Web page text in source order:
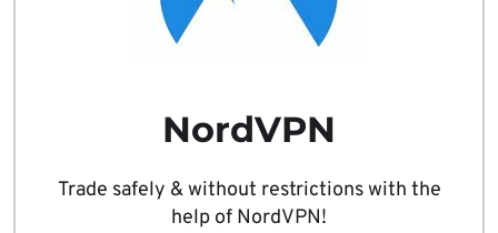
NordVPN
Trade safely & without restrictions with the
help of NordVPN!